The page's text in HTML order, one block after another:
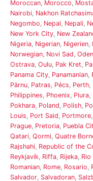
Moroccan, Morocco,
Nairobi, Nakhon
Negombo, Nepal, Nepali,
New York City, New
Nigeria, Nigerian, Nigerien,
Norwegian, Novi Sad,
Ostrava, Oulu, Pak Kret,
Panama City, Panamanian,
Pärnu, Patras, Pécs, Perth,
Philippines, Phoenix, Piura,
Pokhara, Poland, Polish,
Louis, Port Said, Portmore,
Prague, Pretoria, Puebla
Qatari, Qormi, Quatre
Rajshahi, Republic of the
Reykjavík, Riffa, Rijeka,
Romanian, Rome, Rosario,
Salvador, Salvadoran,